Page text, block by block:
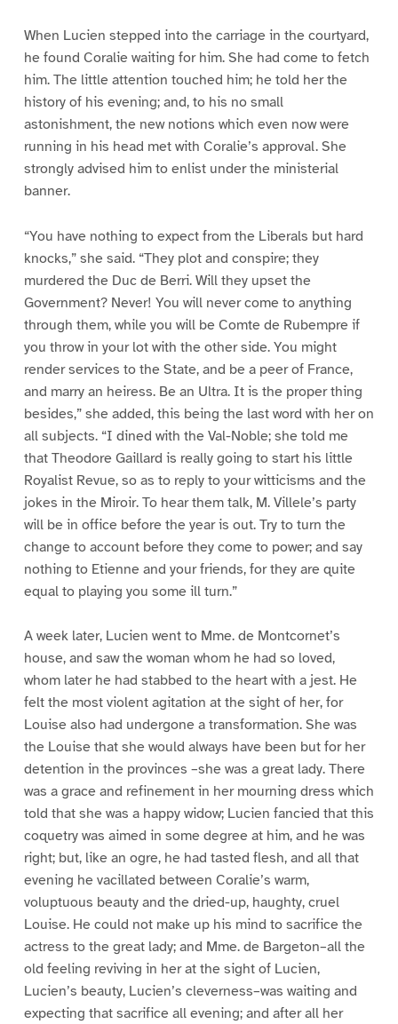
When Lucien stepped into the carriage in the courtyard,
he found Coralie waiting for him. She had come to fetch
him. The little attention touched him; he told her the
history of his evening; and, to his no small
astonishment, the new notions which even now were
running in his head met with Coralie’s approval. She
strongly advised him to enlist under the ministerial
banner.
“You have nothing to expect from the Liberals but hard
knocks,” she said. “They plot and conspire; they
murdered the Duc de Berri. Will they upset the
Government? Never! You will never come to anything
through them, while you will be Comte de Rubempre if
you throw in your lot with the other side. You might
render services to the State, and be a peer of France,
and marry an heiress. Be an Ultra. It is the proper thing
besides,” she added, this being the last word with her on
all subjects. “I dined with the Val-Noble; she told me
that Theodore Gaillard is really going to start his little
Royalist Revue, so as to reply to your witticisms and the
jokes in the Miroir. To hear them talk, M. Villele’s party
will be in office before the year is out. Try to turn the
change to account before they come to power; and say
nothing to Etienne and your friends, for they are quite
equal to playing you some ill turn.”
A week later, Lucien went to Mme. de Montcornet’s
house, and saw the woman whom he had so loved,
whom later he had stabbed to the heart with a jest. He
felt the most violent agitation at the sight of her, for
Louise also had undergone a transformation. She was
the Louise that she would always have been but for her
detention in the provinces –she was a great lady. There
was a grace and refinement in her mourning dress which
told that she was a happy widow; Lucien fancied that this
coquetry was aimed in some degree at him, and he was
right; but, like an ogre, he had tasted flesh, and all that
evening he vacillated between Coralie’s warm,
voluptuous beauty and the dried-up, haughty, cruel
Louise. He could not make up his mind to sacrifice the
actress to the great lady; and Mme. de Bargeton–all the
old feeling reviving in her at the sight of Lucien,
Lucien’s beauty, Lucien’s cleverness–was waiting and
expecting that sacrifice all evening; and after all her